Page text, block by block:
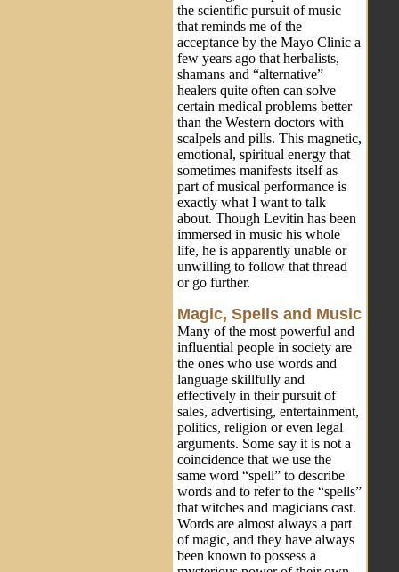
the scientific pursuit of music
that reminds me of the
acceptance by the Mayo Clinic a
few years ago that herbalists,
shamans and “alternative”
healers quite often can solve
certain medical problems better
than the Western doctors with
scalpels and pills. This magnetic,
emotional, spiritual energy that
sometimes manifests itself as
part of musical performance is
exactly what I want to talk
about. Though Levitin has been
immersed in music his whole
life, he is apparently unable or
unwilling to follow that thread
or go further.
Magic, Spells and Music
Many of the most powerful and
influential people in society are
the ones who use words and
language skillfully and
effectively in their pursuit of
sales, advertising, entertainment,
politics, religion or even legal
arguments. Some say it is not a
coincidence that we use the
same word “spell” to describe
words and to refer to the “spells”
that witches and magicians cast.
Words are almost always a part
of magic, and they have always
been known to possess a